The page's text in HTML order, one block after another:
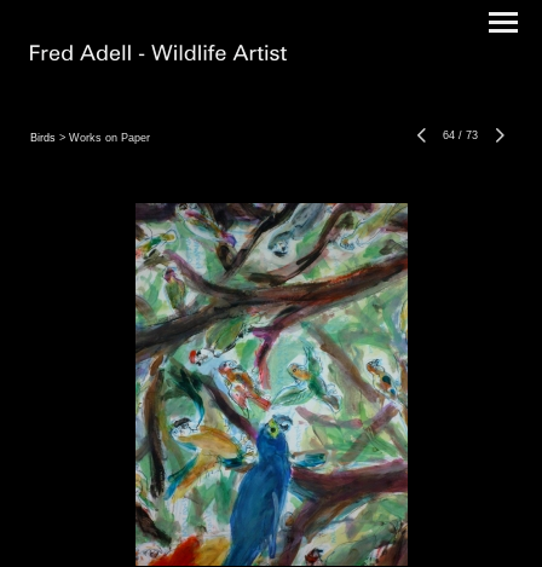
Birds > Works on Paper 64 / 73